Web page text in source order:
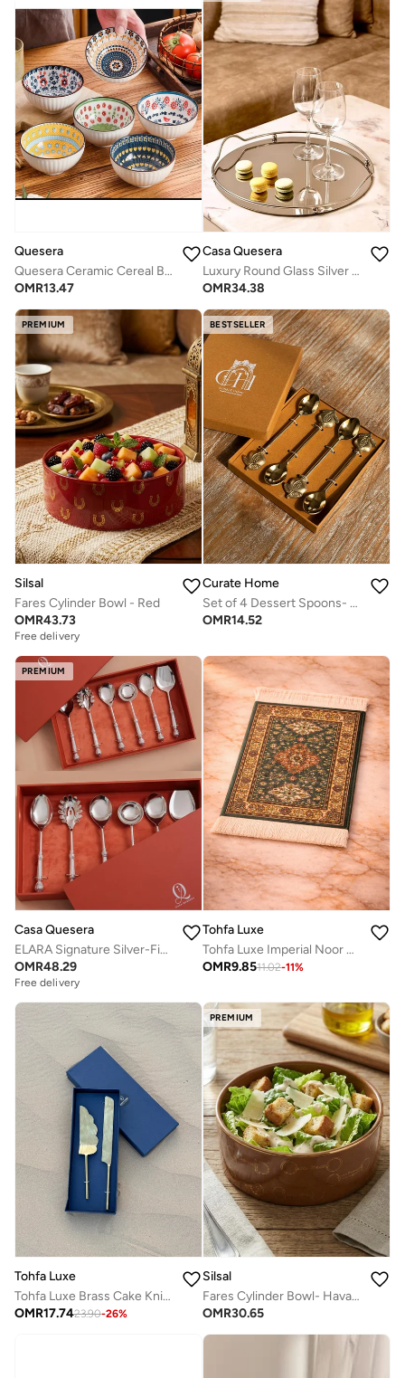
Quesera
Quesera Ceramic Cereal Bowls Salad,Soup,Rice Bowl Set,multicolor (4.5 inch)
OMR13.47
Casa Quesera
Luxury Round Glass Silver Mirror Tray by Casa Quesera
OMR34.38
PREMIUM
Silsal
Fares Cylinder Bowl - Red
OMR43.73
Free delivery
BESTSELLER
Curate Home
Set of 4 Dessert Spoons- Pomegranate Design
OMR14.52
PREMIUM
Casa Quesera
ELARA Signature Silver-Finish Serving Spoon Set for Elevated Table Serving
OMR48.29
Free delivery
Tohfa Luxe
Tohfa Luxe Imperial Noor Al Sahra Coaster Rug Set of 4 (11 × 9 cm) – Arabic Elegant Design
OMR9.8511.02-11%
Tohfa Luxe
Tohfa Luxe Brass Cake Knife and Server Set – 2-Piece Elegant Stainless Steel & Brass Dessert Serving Set for Weddings, Anniversaries, and Special Occasions
OMR17.7423.90-26%
PREMIUM
Silsal
Fares Cylinder Bowl- Havane
OMR30.65